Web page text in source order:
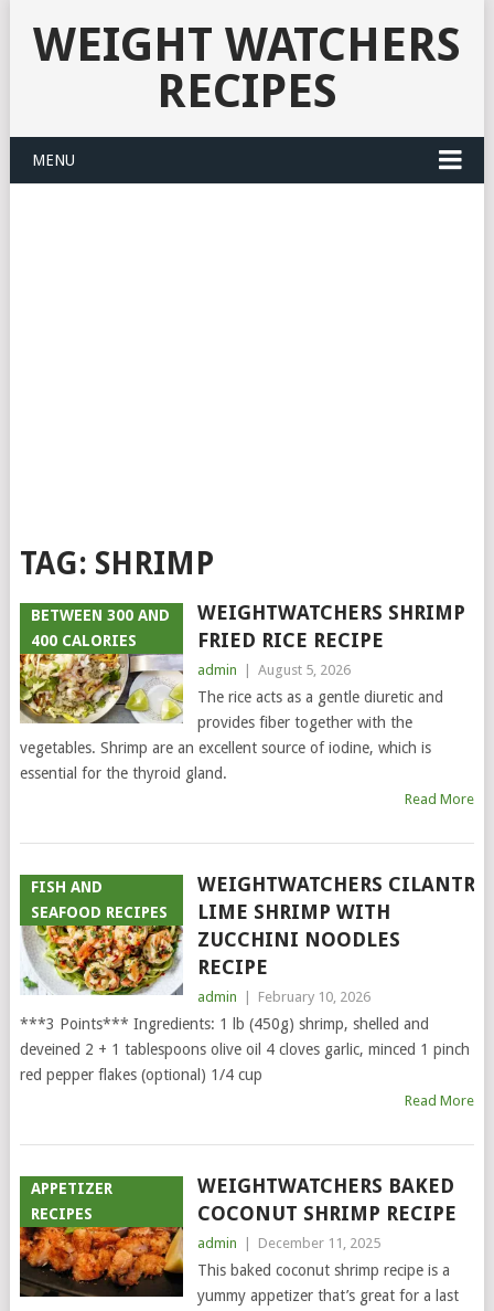
WEIGHT WATCHERS
RECIPES
MENU
TAG: SHRIMP
BETWEEN 300 AND
400 CALORIES
WEIGHTWATCHERS SHRIMP
FRIED RICE RECIPE
admin August 5, 2026
The rice acts as a gentle diuretic and
provides fiber together with the
vegetables. Shrimp are an excellent source of iodine, which is
essential for the thyroid gland.
Read More
FISH AND
SEAFOOD RECIPES
WEIGHTWATCHERS CILANTRO
LIME SHRIMP WITH
ZUCCHINI NOODLES
RECIPE
admin February 10, 2026
***3 Points*** Ingredients: 1 lb (450g) shrimp, shelled and
deveined 2 + 1 tablespoons olive oil 4 cloves garlic, minced 1 pinch
red pepper flakes (optional) 1/4 cup
Read More
APPETIZER
RECIPES
WEIGHTWATCHERS BAKED
COCONUT SHRIMP RECIPE
admin December 11, 2025
This baked coconut shrimp recipe is a
yummy appetizer that’s great for a last